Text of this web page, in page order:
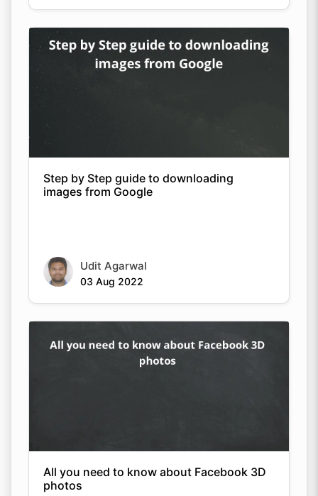
Step by Step guide to downloading
images from Google
Udit Agarwal
03 Aug 2022
All you need to know about Facebook 3D
photos